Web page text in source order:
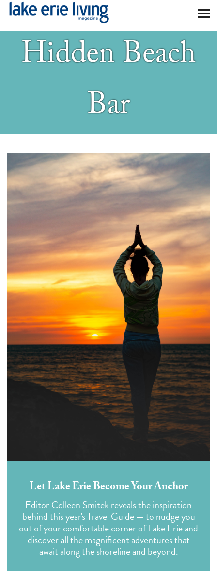
Skip to main content
Hidden Beach
Bar
Let Lake Erie Become Your Anchor
Editor Colleen Smitek reveals the inspiration
behind this year's Travel Guide — to nudge you
out of your comfortable corner of Lake Erie and
discover all the magnificent adventures that
await along the shoreline and beyond.